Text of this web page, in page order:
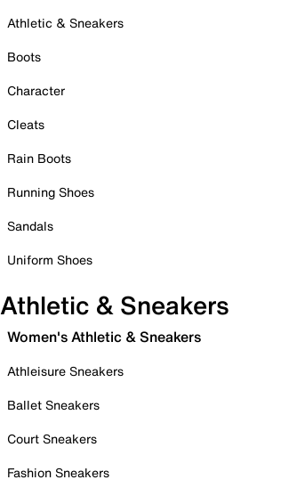
Athletic & Sneakers
Boots
Character
Cleats
Rain Boots
Running Shoes
Sandals
Uniform Shoes
Athletic & Sneakers
Women's Athletic & Sneakers
Athleisure Sneakers
Ballet Sneakers
Court Sneakers
Fashion Sneakers